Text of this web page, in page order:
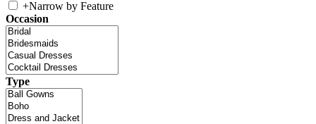
+Narrow by Feature
Occasion
Type